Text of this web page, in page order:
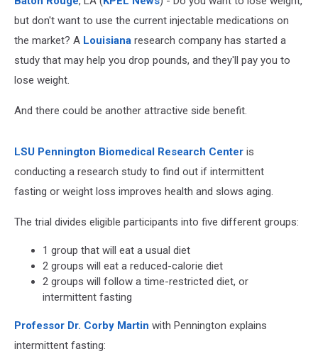
but don't want to use the current injectable medications on
the market? A Louisiana research company has started a
study that may help you drop pounds, and they'll pay you to
lose weight.
And there could be another attractive side benefit.
LSU Pennington Biomedical Research Center is
conducting a research study to find out if intermittent
fasting or weight loss improves health and slows aging.
The trial divides eligible participants into five different groups:
1 group that will eat a usual diet
2 groups will eat a reduced-calorie diet
2 groups will follow a time-restricted diet, or
intermittent fasting
Professor Dr. Corby Martin with Pennington explains
intermittent fasting: